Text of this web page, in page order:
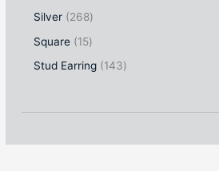
Silver
268
Square
15
Stud Earring
143